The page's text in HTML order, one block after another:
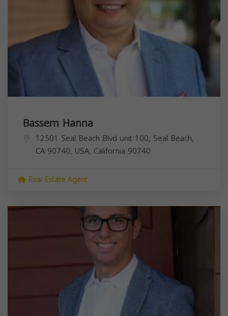
Bassem Hanna
12501 Seal Beach Blvd unit 100, Seal Beach,
CA 90740, USA, California 90740
Real Estate Agent